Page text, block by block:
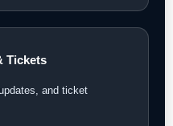
Tickets
and ticket